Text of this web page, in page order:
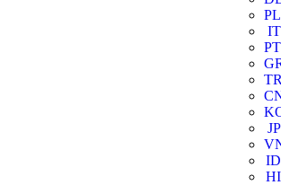
PL
IT
PT
JP
ID
HI